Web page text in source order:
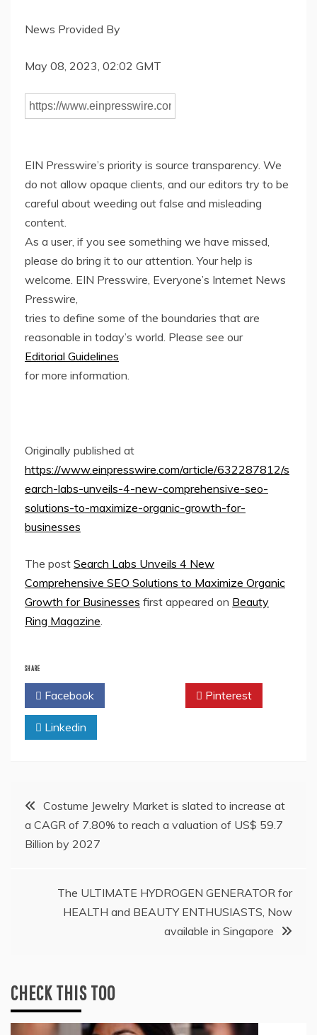
News Provided By
May 08, 2023, 02:02 GMT
EIN Presswire’s priority is source transparency. We
do not allow opaque clients, and our editors try to be
careful about weeding out false and misleading
content.
As a user, if you see something we have missed,
please do bring it to our attention. Your help is
welcome. EIN Presswire, Everyone’s Internet News
Presswire,
tries to define some of the boundaries that are
reasonable in today’s world. Please see our
Editorial Guidelines
for more information.
Originally published at
https://www.einpresswire.com/article/632287812/s
earch-labs-unveils-4-new-comprehensive-seo-
solutions-to-maximize-organic-growth-for-
businesses
The post Search Labs Unveils 4 New
Comprehensive SEO Solutions to Maximize Organic
Growth for Businesses first appeared on Beauty
Ring Magazine
SHARE
Facebook Pinterest
Linkedin
Post
navigation
Costume Jewelry Market is slated to increase at
a CAGR of 7.80% to reach a valuation of US$ 59.7
Billion by 2027
The ULTIMATE HYDROGEN GENERATOR for
HEALTH and BEAUTY ENTHUSIASTS, Now
available in Singapore
CHECK THIS TOO